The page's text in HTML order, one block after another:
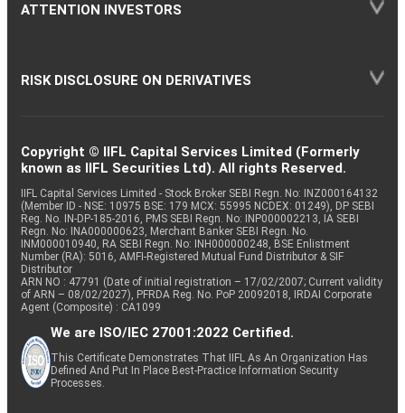
ATTENTION INVESTORS
RISK DISCLOSURE ON DERIVATIVES
Copyright © IIFL Capital Services Limited (Formerly
known as IIFL Securities Ltd). All rights Reserved.
IIFL Capital Services Limited - Stock Broker SEBI Regn. No: INZ000164132
(Member ID - NSE: 10975 BSE: 179 MCX: 55995 NCDEX: 01249), DP SEBI
Reg. No. IN-DP-185-2016, PMS SEBI Regn. No: INP000002213, IA SEBI
Regn. No: INA000000623, Merchant Banker SEBI Regn. No.
INM000010940, RA SEBI Regn. No: INH000000248, BSE Enlistment
Number (RA): 5016, AMFI-Registered Mutual Fund Distributor & SIF
Distributor
ARN NO : 47791 (Date of initial registration – 17/02/2007; Current validity
of ARN – 08/02/2027), PFRDA Reg. No. PoP 20092018, IRDAI Corporate
Agent (Composite) : CA1099
We are ISO/IEC 27001:2022 Certified.
This Certificate Demonstrates That IIFL As An Organization Has
Defined And Put In Place Best-Practice Information Security
Processes.